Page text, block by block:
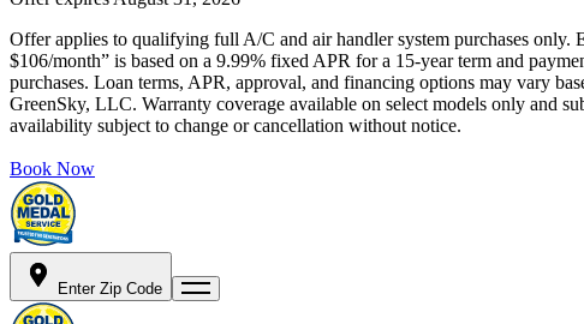
Offer applies to qualifying full A/C and air handler system purchases only.
$106/month” is based on a 9.99% fixed APR for a 15-year term and
purchases. Loan terms, APR, approval, and financing options may vary
GreenSky, LLC. Warranty coverage available on select models only and
availability subject to change or cancellation without notice.
Book Now
Enter Zip Code